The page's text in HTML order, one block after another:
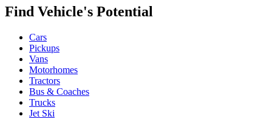
Find Vehicle's Potential
Cars
Pickups
Vans
Motorhomes
Tractors
Bus & Coaches
Trucks
Jet Ski